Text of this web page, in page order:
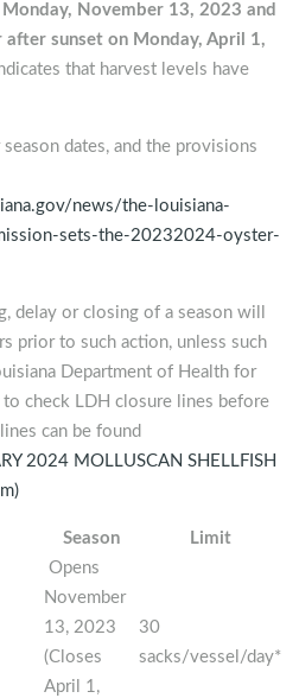
Monday, November 13, 2023 and
sunset on Monday, April 1,
that harvest levels have
dates, and the provisions
news/the-louisiana-
sets-the-20232024-oyster-
delay or closing of a season will
prior to such action, unless such
Department of Health for
to check LDH closure lines before
can be found
2024 MOLLUSCAN SHELLFISH
Season Limit
Opens
November
13, 2023
(Closes
April 1,
30
sacks/vessel/day*